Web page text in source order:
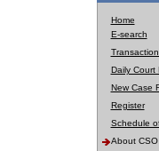
Home
E-search
Daily Court
New Case
Register
Schedule
About CSO